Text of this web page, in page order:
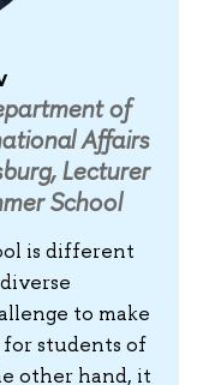
of
Affairs
Lecturer
School
is different
to make
students of
other hand, it